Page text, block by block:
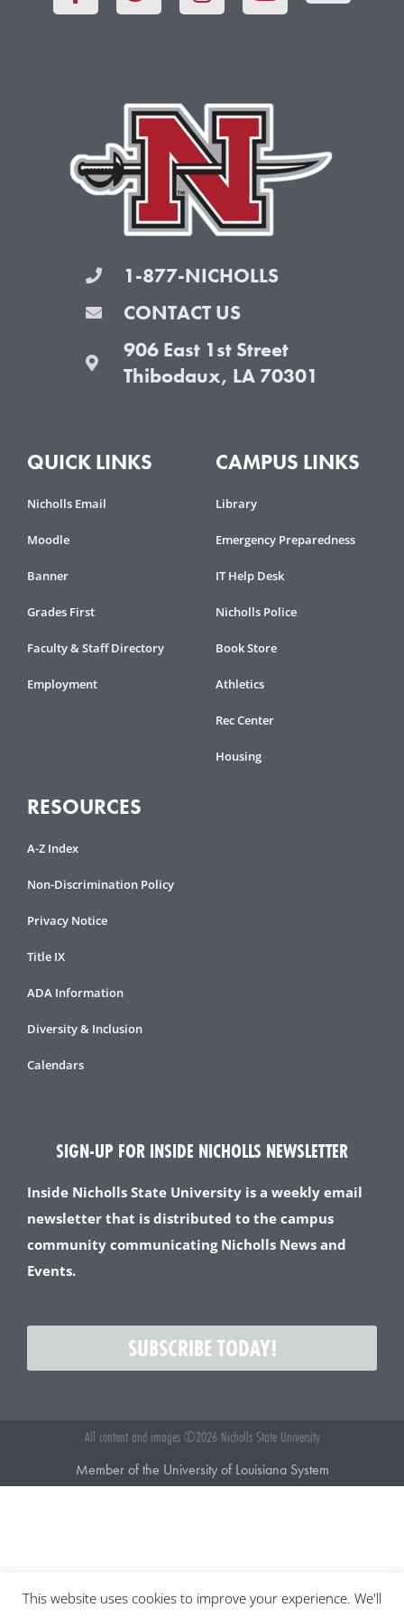
c
-
f
i
r
s
r
a
m
u
e
1-877-NICHOLLS
CONTACT US
906 East 1st Street
Thibodaux, LA 70301
QUICK LINKS
Nicholls Email
Moodle
Banner
Grades First
Faculty & Staff Directory
Employment
CAMPUS LINKS
Library
Emergency Preparedness
IT Help Desk
Nicholls Police
Book Store
Athletics
Rec Center
Housing
RESOURCES
A-Z Index
Non-Discrimination Policy
Privacy Notice
Title IX
ADA Information
Diversity & Inclusion
Calendars
SIGN-UP FOR INSIDE NICHOLLS NEWSLETTER
Inside Nicholls State University is a weekly email
newsletter that is distributed to the campus
community communicating Nicholls News and
Events.
SUBSCRIBE TODAY!
All content and images ©2026 Nicholls State University
Member of the University of Louisiana System
This website uses cookies to improve your experience. We'll